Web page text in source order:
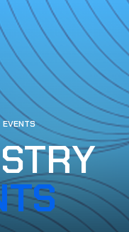
EVENTS